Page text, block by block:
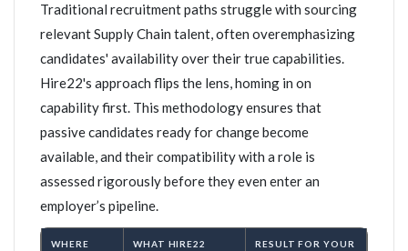
Traditional recruitment paths struggle with sourcing
relevant Supply Chain talent, often overemphasizing
candidates' availability over their true capabilities.
Hire22's approach flips the lens, homing in on
capability first. This methodology ensures that
passive candidates ready for change become
available, and their compatibility with a role is
assessed rigorously before they even enter an
employer’s pipeline.
WHERE WHAT HIRE22 RESULT FOR YOUR